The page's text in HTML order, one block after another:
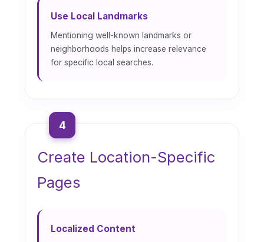
Use Local Landmarks
Mentioning well-known landmarks or
neighborhoods helps increase relevance
for specific local searches.
4
Create Location-Specific
Pages
Localized Content